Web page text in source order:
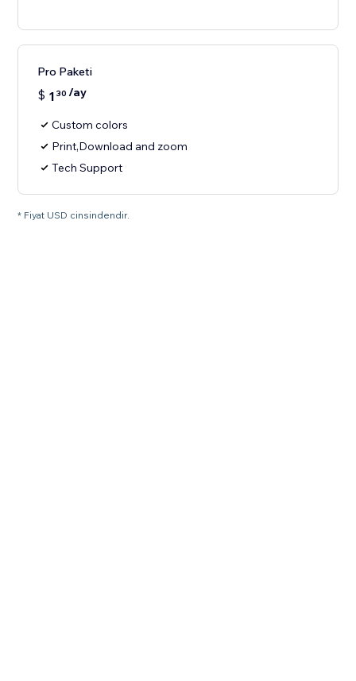
Pro Paketi
$ 1 30 /ay
Custom colors
Print,Download and zoom
Tech Support
* Fiyat USD cinsindendir.